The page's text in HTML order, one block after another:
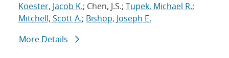
Koester, Jacob K.; Chen, J.S.; Tupek, Michael R.;
Mitchell, Scott A.; Bishop, Joseph E.
More Details